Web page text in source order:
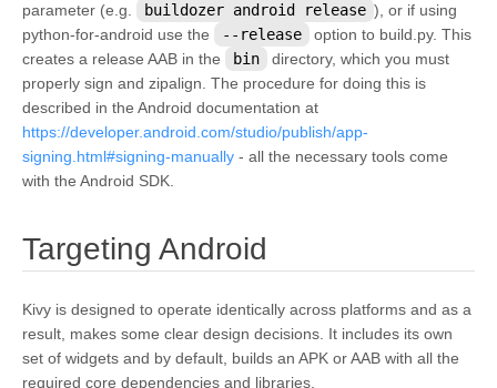
parameter (e.g.
buildozer android release ), or if using
python-for-android use the
--release
option to build.py. This
creates a release AAB in the
bin
directory, which you must
properly sign and zipalign. The procedure for doing this is
described in the Android documentation at
https://developer.android.com/studio/publish/app-
signing.html#signing-manually - all the necessary tools come
with the Android SDK.
Targeting Android
Kivy is designed to operate identically across platforms and as a
result, makes some clear design decisions. It includes its own
set of widgets and by default, builds an APK or AAB with all the
required core dependencies and libraries.